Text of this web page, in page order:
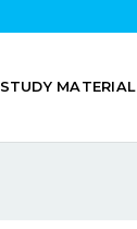
STUDY MATERIAL